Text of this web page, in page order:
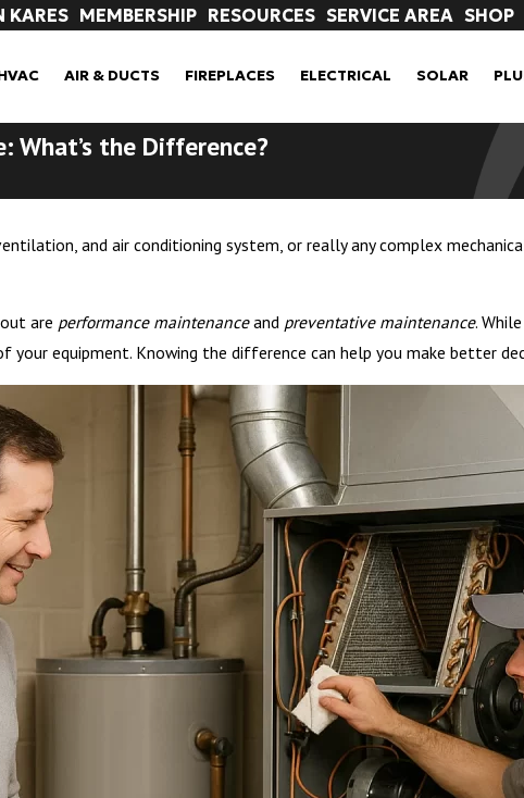
KARES MEMBERSHIP RESOURCES SERVICE AREA SHOP
AIR & DUCTS FIREPLACES ELECTRICAL SOLAR
What’s the Difference?
and air conditioning system, or really any complex
are performance maintenanceand preventative maintenance.
equipment. Knowing the difference can help you make better